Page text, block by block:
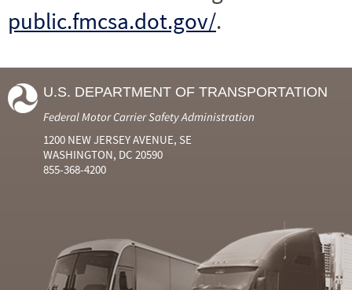
public.fmcsa.dot.gov/.
U.S. DEPARTMENT OF TRANSPORTATION
Federal Motor Carrier Safety Administration
1200 NEW JERSEY AVENUE, SE
WASHINGTON, DC 20590
855-368-4200